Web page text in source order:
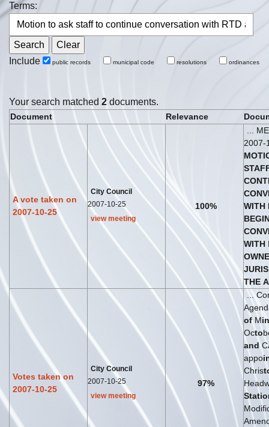
Terms:
Include public records municipal code resolutions ordinances
Your search matched 2 documents.
Document Relevance
A vote taken on
2007-10-25
City Council
2007-10-25
view meeting
100%
...
2007-
CONT
WITH
BEG
WITH
THE
Votes taken on
2007-10-25
City Council
2007-10-25
view meeting
97%
...
ofMin
Octo
and
appo
Chris
Stat